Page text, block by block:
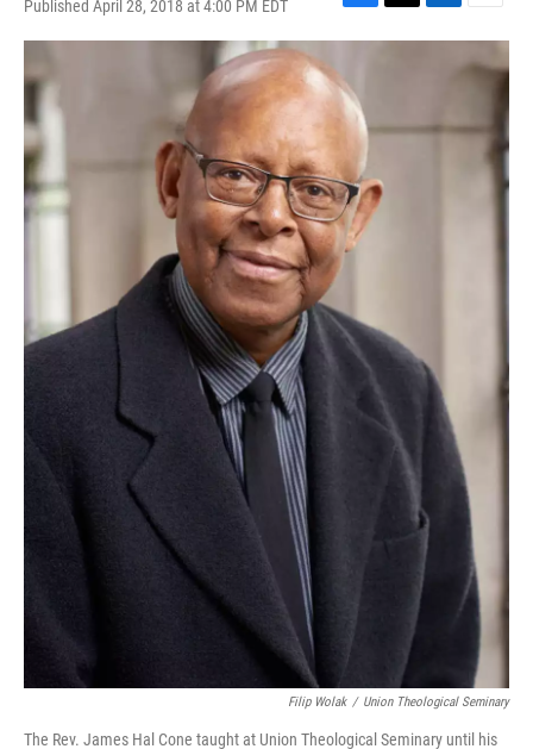
Published April 28, 2018 at 4:00 PM EDT
F
a
e
b
o
k
T
w
e
L
i
d
E
m
a
i
Filip Wolak / Union Theological Seminary
The Rev. James Hal Cone taught at Union Theological Seminary until his